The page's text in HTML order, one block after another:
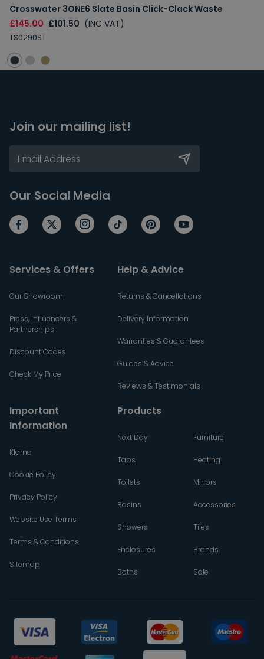
Crosswater 3ONE6 Slate Basin Click-Clack Waste
£145.00 £101.50 (INC VAT)
TS0290ST
Join our mailing list!
Our Social Media
Services & Offers
Our Showroom
Press, Influencers &
Partnerships
Discount Codes
Check My Price
Help & Advice
Returns & Cancellations
Delivery Information
Warranties & Guarantees
Guides & Advice
Reviews & Testimonials
Important
Information
Klarna
Cookie Policy
Privacy Policy
Website Use Terms
Terms & Conditions
Sitemap
Products
Next Day
Taps
Toilets
Basins
Showers
Enclosures
Baths
Furniture
Heating
Mirrors
Accessories
Tiles
Brands
Sale